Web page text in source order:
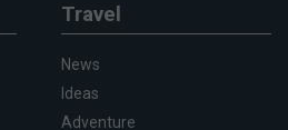
Travel
News
Ideas
Adventure